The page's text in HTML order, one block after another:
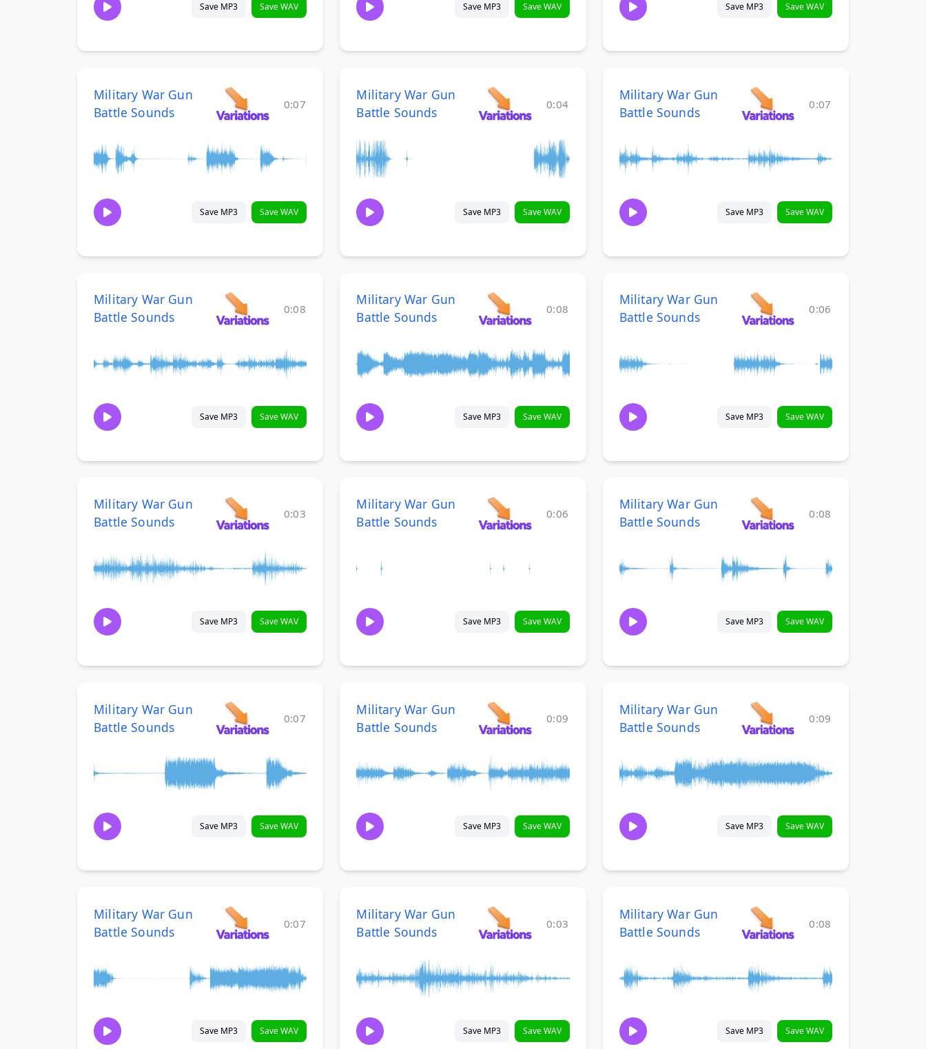
Save MP3 Save WAV Save MP3 Save WAV Save MP3 Save WAV
Military War Gun
Battle Sounds
0:07
Save MP3 Save WAV
Military War Gun
Battle Sounds
0:04
Save MP3 Save WAV
Military War Gun
Battle Sounds
0:07
Save MP3 Save WAV
Military War Gun
Battle Sounds
0:08
Save MP3 Save WAV
Military War Gun
Battle Sounds
0:08
Save MP3 Save WAV
Military War Gun
Battle Sounds
0:06
Save MP3 Save WAV
Military War Gun
Battle Sounds
0:03
Save MP3 Save WAV
Military War Gun
Battle Sounds
0:06
Save MP3 Save WAV
Military War Gun
Battle Sounds
0:08
Save MP3 Save WAV
Military War Gun
Battle Sounds
0:07
Save MP3 Save WAV
Military War Gun
Battle Sounds
0:09
Save MP3 Save WAV
Military War Gun
Battle Sounds
0:09
Save MP3 Save WAV
Military War Gun
Battle Sounds
0:07
Save MP3 Save WAV
Military War Gun
Battle Sounds
0:03
Save MP3 Save WAV
Military War Gun
Battle Sounds
0:08
Save MP3 Save WAV